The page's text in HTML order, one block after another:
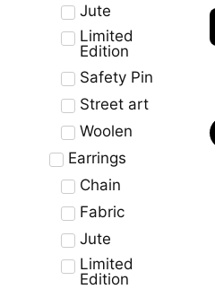
Jute
Limited
Edition
Safety Pin
Street art
Woolen
Earrings
Chain
Fabric
Jute
Limited
Edition